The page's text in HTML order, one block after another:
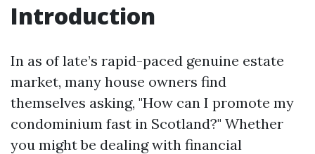
Introduction
In as of late’s rapid-paced genuine estate
market, many house owners find
themselves asking, "How can I promote my
condominium fast in Scotland?" Whether
you might be dealing with financial